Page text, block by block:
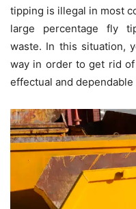
tipping is illegal in most
large percentage fly
waste. In this situation,
way in order to get rid
effectual and dependable